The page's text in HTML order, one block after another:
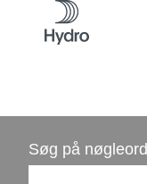
Søg på nøgleord